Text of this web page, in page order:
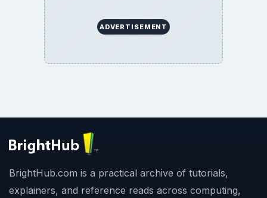
ADVERTISEMENT
BrightHub.com is a practical archive of tutorials,
explainers, and reference reads across computing,